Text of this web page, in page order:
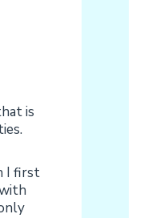
is
I first